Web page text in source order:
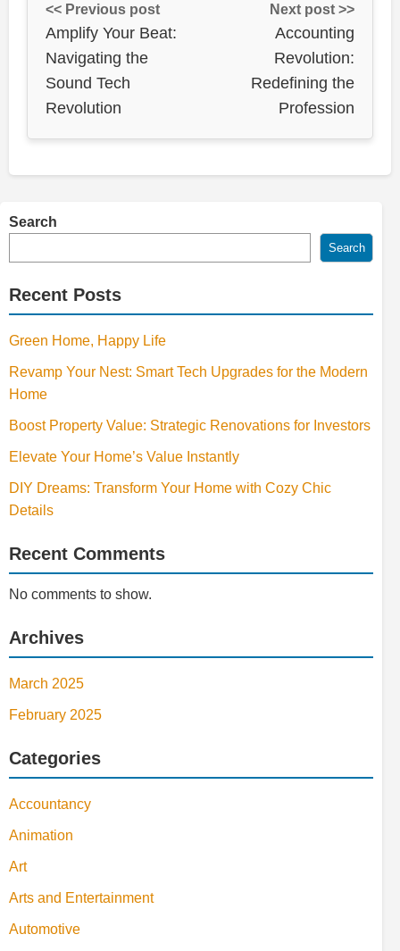
<< Previous post
Amplify Your Beat:
Navigating the
Sound Tech
Revolution
Next post >>
Accounting
Revolution:
Redefining the
Profession
Search
Search
Recent Posts
Green Home, Happy Life
Revamp Your Nest: Smart Tech Upgrades for the Modern
Home
Boost Property Value: Strategic Renovations for Investors
Elevate Your Home’s Value Instantly
DIY Dreams: Transform Your Home with Cozy Chic
Details
Recent Comments
No comments to show.
Archives
March 2025
February 2025
Categories
Accountancy
Animation
Art
Arts and Entertainment
Automotive